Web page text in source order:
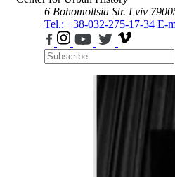
6 Bohomoltsia Str. Lviv
Tel.: +38-032-275-17-34 E-